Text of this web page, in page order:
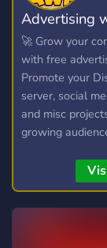
Advertising
Psyduck
🚀 Grow your
with free
Promote your
server, social
and misc
growing
connect with
members in our
chatroom!